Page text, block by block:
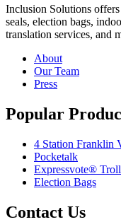
Inclusion Solutions
seals, election bags,
translation services, and
About
Our Team
Press
Popular
4 Station Franklin
Pocketalk
Expressvote®
Election Bags
Contact Us